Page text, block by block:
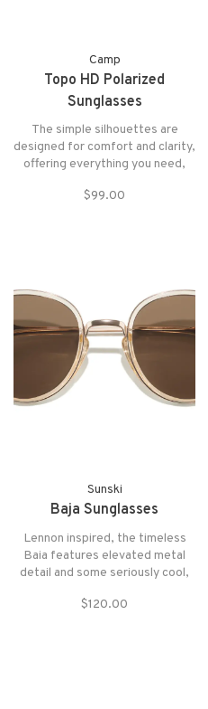
Camp
Topo HD Polarized
Sunglasses
The simple silhouettes are
designed for comfort and clarity,
offering everything you need,
Topo's retro shape and keyhole
$99.00
Sunski
Baja Sunglasses
Lennon inspired, the timeless
Baia features elevated metal
detail and some seriously cool,
effortless look that will never go
$120.00